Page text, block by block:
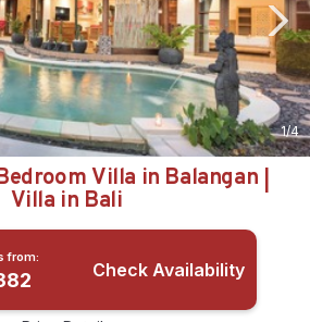
1/4
Villa in Balangan |
Villa in Bali
from:
Check Availability